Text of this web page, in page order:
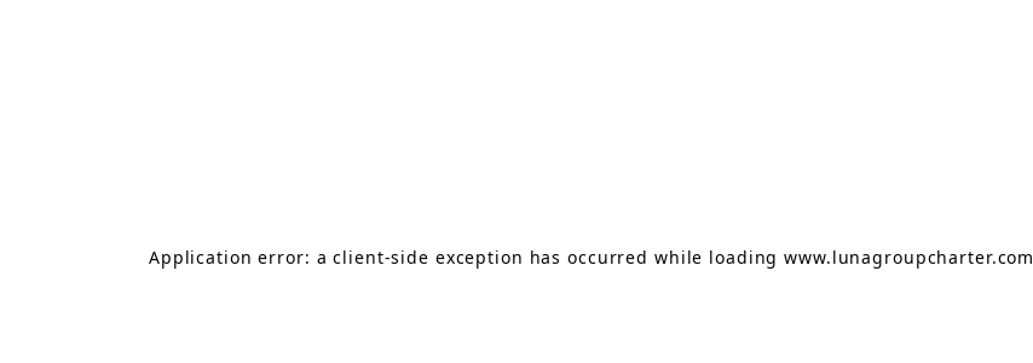
Application error: aclient-side exception has occurred while loadingwww.lunagroupcharter.com